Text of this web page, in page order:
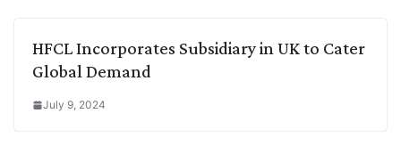
HFCL Incorporates Subsidiary in UK to Cater
Global Demand
July 9, 2024